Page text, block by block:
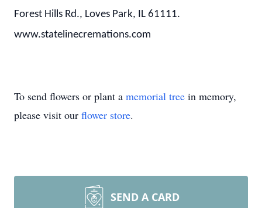
Forest Hills Rd., Loves Park, IL 61111.
www.statelinecremations.com
To send flowers or plant a memorial tree in memory,
please visit our flower store.
SEND A CARD